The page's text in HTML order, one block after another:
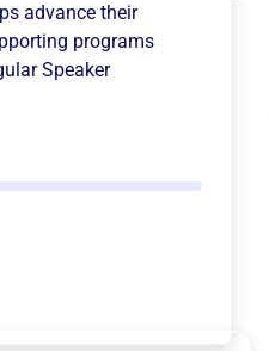
advance their
programs
Speaker